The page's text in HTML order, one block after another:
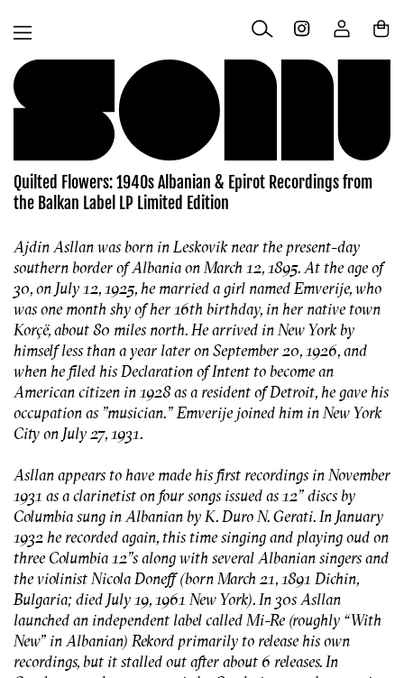
content
Log
in
Cart
Quilted Flowers: 1940s Albanian & Epirot Recordings from
the Balkan Label LP Limited Edition
Ajdin Asllan was born in Leskovik near the present-day
southern border of Albania on March 12, 1895. At the age of
30, on July 12, 1925, he married a girl named Emverije, who
was one month shy of her 16th birthday, in her native town
Korçë, about 80 miles north. He arrived in New York by
himself less than a year later on September 20, 1926, and
when he filed his Declaration of Intent to become an
American citizen in 1928 as a resident of Detroit, he gave his
occupation as "musician." Emverije joined him in New York
City on July 27, 1931.
Asllan appears to have made his first recordings in November
1931 as a clarinetist on four songs issued as 12” discs by
Columbia sung in Albanian by K. Duro N. Gerati. In January
1932 he recorded again, this time singing and playing oud on
three Columbia 12”s along with several Albanian singers and
the violinist Nicola Doneff (born March 21, 1891 Dichin,
Bulgaria; died July 19, 1961 New York). In 30s Asllan
launched an independent label called Mi-Re (roughly “With
New” in Albanian) Rekord primarily to release his own
recordings, but it stalled out after about 6 releases. In